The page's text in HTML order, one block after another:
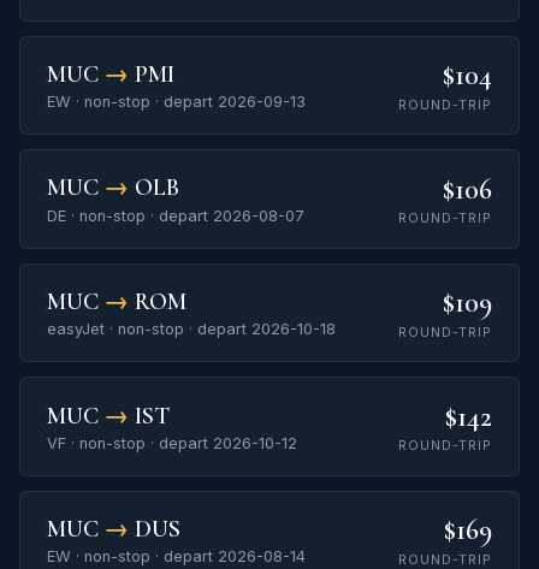
MUC → PMI
EW · non-stop · depart 2026-09-13
$104
ROUND-TRIP
MUC → OLB
DE · non-stop · depart 2026-08-07
$106
ROUND-TRIP
MUC → ROM
easyJet · non-stop · depart 2026-10-18
$109
ROUND-TRIP
MUC → IST
VF · non-stop · depart 2026-10-12
$142
ROUND-TRIP
MUC → DUS
EW · non-stop · depart 2026-08-14
$169
ROUND-TRIP